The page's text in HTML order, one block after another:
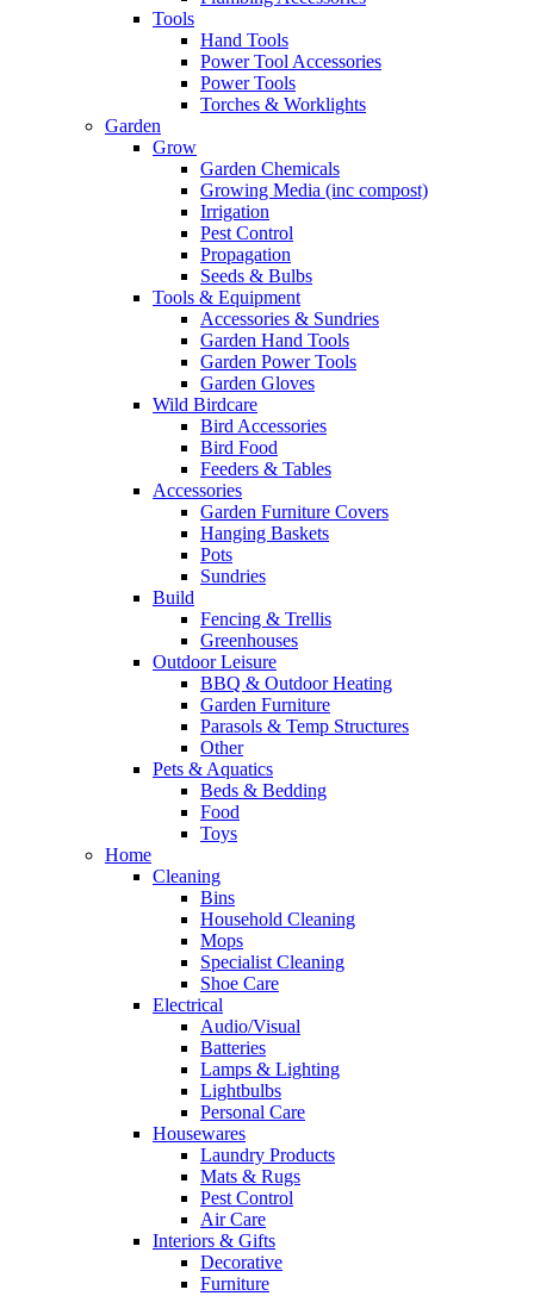
Tools
Hand Tools
Power Tool Accessories
Power Tools
Torches & Worklights
Garden
Grow
Garden Chemicals
Growing Media (inc compost)
Irrigation
Pest Control
Propagation
Seeds & Bulbs
Tools & Equipment
Accessories & Sundries
Garden Hand Tools
Garden Power Tools
Garden Gloves
Wild Birdcare
Bird Accessories
Bird Food
Feeders & Tables
Accessories
Garden Furniture Covers
Hanging Baskets
Pots
Sundries
Build
Fencing & Trellis
Greenhouses
Outdoor Leisure
BBQ & Outdoor Heating
Garden Furniture
Parasols & Temp Structures
Other
Pets & Aquatics
Beds & Bedding
Food
Toys
Home
Cleaning
Bins
Household Cleaning
Mops
Specialist Cleaning
Shoe Care
Electrical
Audio/Visual
Batteries
Lamps & Lighting
Lightbulbs
Personal Care
Housewares
Laundry Products
Mats & Rugs
Pest Control
Air Care
Interiors & Gifts
Decorative
Furniture